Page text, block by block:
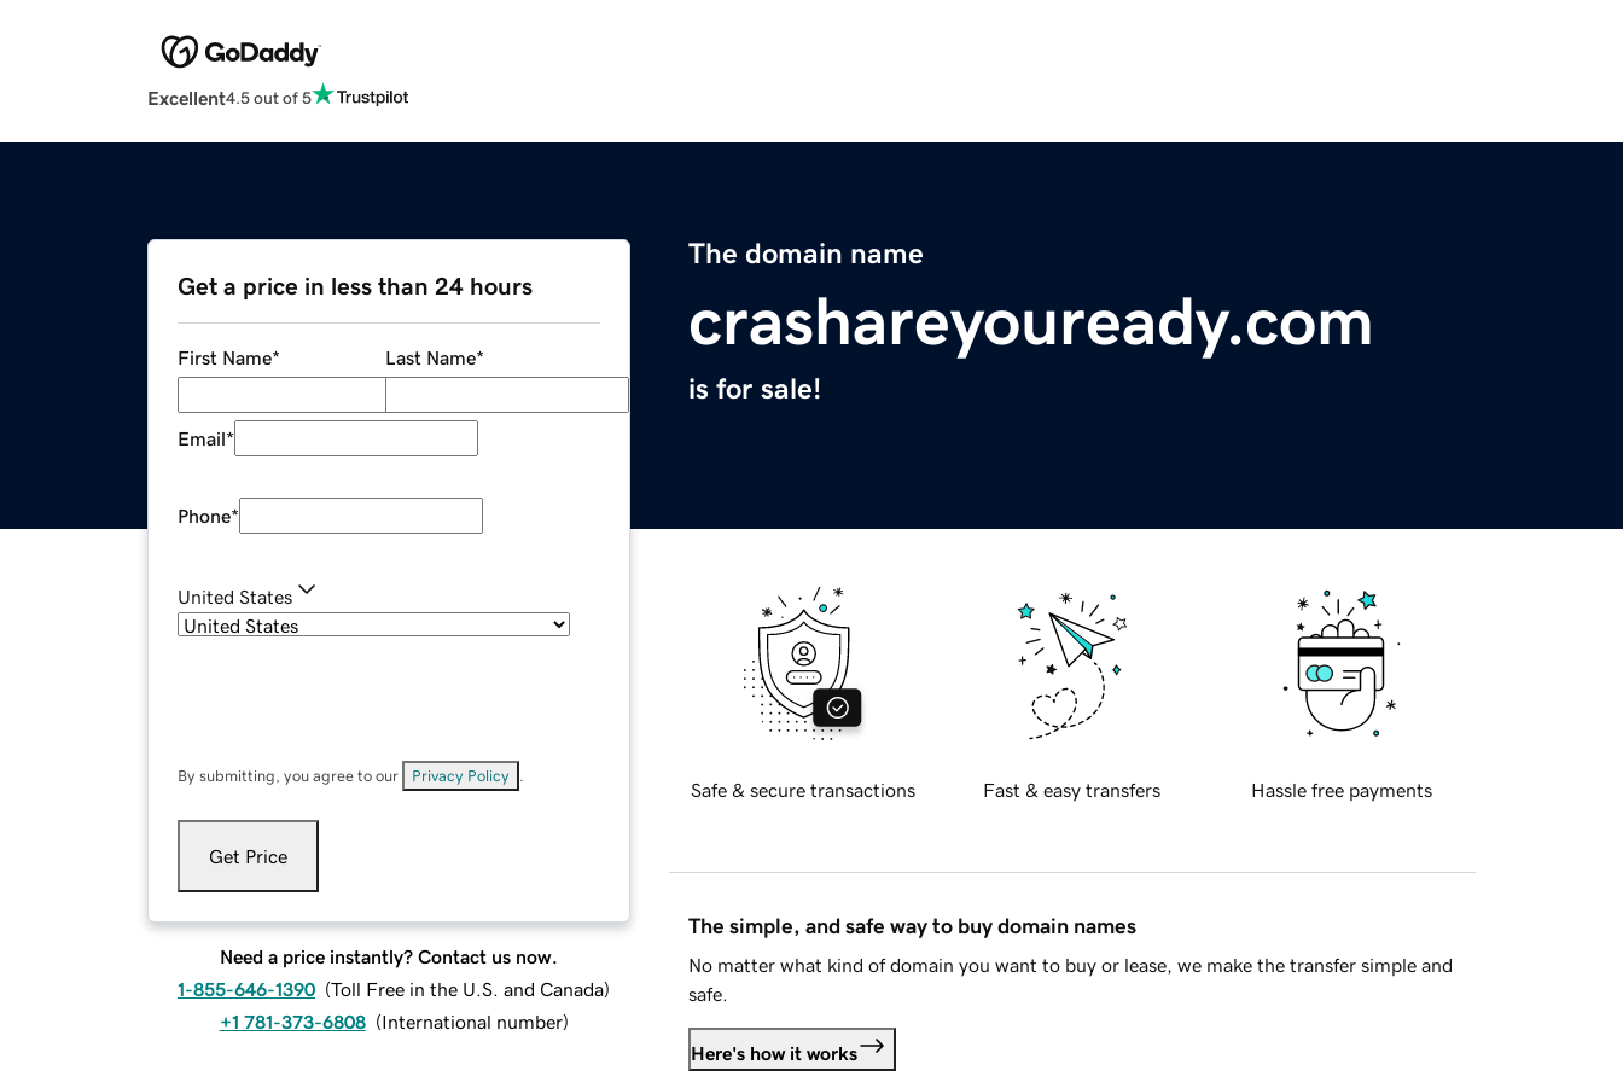
Excellent4.5 out of 5
The domain name
crashareyouready.com
is for sale!
Get a price in less than 24 hours
First Name* Last Name*
Email*
Phone*
United States
By submitting, you agree to our Privacy Policy
Get Price
Need a price instantly? Contact us now.
1-855-646-1390 (Toll Free in the U.S. and Canada)
+1 781-373-6808 (International number)
Safe & secure transactions Fast & easy transfers Hassle free payments
The simple, and safe way to buy domain names
No matter what kind of domain you want to buy or lease, we make the transfer simple and
safe.
Here's how it works